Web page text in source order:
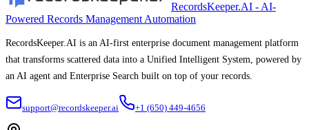
RecordsKeeper.AI - AI-
Powered Records Management Automation
RecordsKeeper.AI is an AI-first enterprise document management platform
that transforms scattered data into a Unified Intelligent System, powered by
an AI agent and Enterprise Search built on top of your records.
support@recordskeeper.ai +1 (650) 449-4656